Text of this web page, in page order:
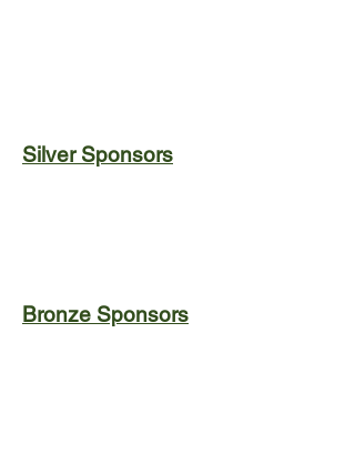
Silver Sponsors
Bronze Sponsors